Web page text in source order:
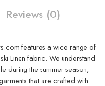
Reviews (0)
features a wide range of
Linen fabric. We understand
during the summer season,
that are crafted with